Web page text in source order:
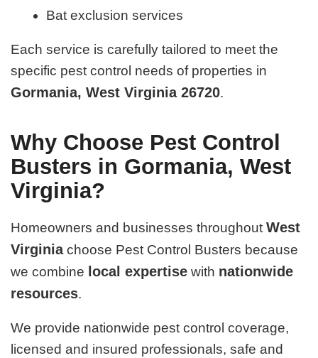
Bat exclusion services
Each service is carefully tailored to meet the
specific pest control needs of properties in
Gormania, West Virginia 26720.
Why Choose Pest Control
Busters in Gormania, West
Virginia?
Homeowners and businesses throughoutWest
Virginiachoose Pest Control Busters because
we combine local expertise with nationwide
resources.
We provide nationwide pest control coverage,
licensed and insured professionals, safe and